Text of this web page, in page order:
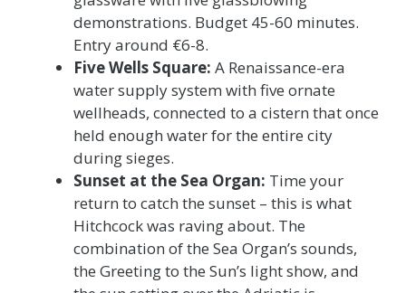
demonstrations. Budget 45-60 minutes.
Entry around €6-8.
Five Wells Square: A Renaissance-era
water supply system with five ornate
wellheads, connected to a cistern that once
held enough water for the entire city
during sieges.
Sunset at the Sea Organ: Time your
return to catch the sunset – this is what
Hitchcock was raving about. The
combination of the Sea Organ’s sounds,
the Greeting to the Sun’s light show, and